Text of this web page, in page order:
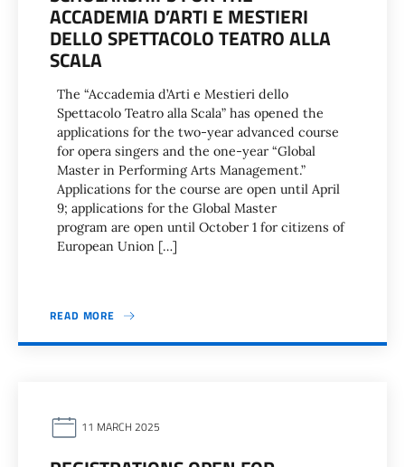
ACCADEMIA D’ARTI E MESTIERI
DELLO SPETTACOLO TEATRO ALLA
SCALA
The “Accademia d’Arti e Mestieri dello
Spettacolo Teatro alla Scala” has opened the
applications for the two-year advanced course
for opera singers and the one-year “Global
Master in Performing Arts Management.”
Applications for the course are open until April
9; applications for the Global Master
program are open until October 1 for citizens of
European Union […]
READ MORE
11 MARCH 2025